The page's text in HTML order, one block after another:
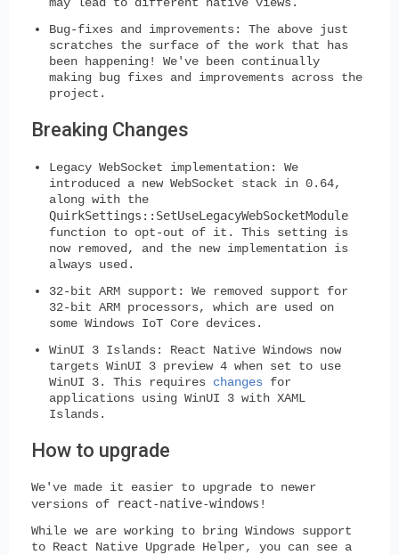
may lead to different native views.
Bug-fixes and improvements:
The above just
scratches the surface of the work that has
been happening! We've been continually
making bug fixes and improvements across the
project.
Breaking Changes
Legacy WebSocket implementation:
We
introduced a new WebSocket stack in 0.64,
along with the
QuirkSettings::SetUseLegacyWebSocketModule
function to opt-out of it. This setting is
now removed, and the new implementation is
always used.
32-bit ARM support:
We removed support for
32-bit ARM processors, which are used on
some Windows IoT Core devices.
WinUI 3 Islands:
React Native Windows now
targets WinUI 3 preview 4 when set to use
WinUI 3. This requires changes for
applications using WinUI 3 with XAML
Islands.
How to upgrade
We've made it easier to upgrade to newer
versions of
react-native-windows !
While we are working to bring Windows support
to React Native Upgrade Helper, you can see a